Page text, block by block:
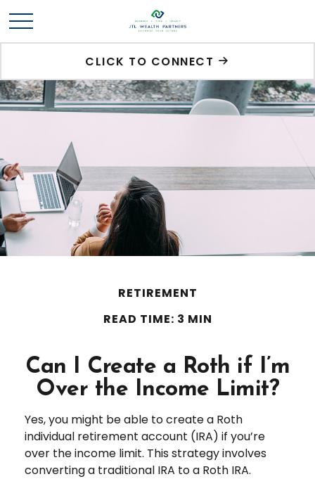
CLICK TO CONNECT
RETIREMENT
READ TIME: 3 MIN
Can I Create a Roth if I’m
Over the Income Limit?
Yes, you might be able to create a Roth
individual retirement account (IRA) if you’re
over the income limit. This strategy involves
converting a traditional IRA to a Roth IRA.